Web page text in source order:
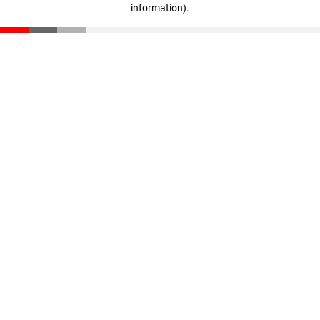
information).